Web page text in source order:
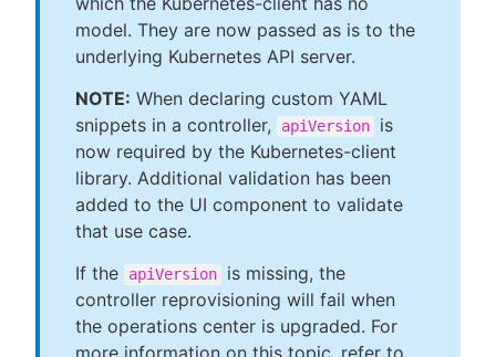
model. They are now passed as is to the
underlying Kubernetes API server.
NOTE: When declaring custom YAML
snippets in a controller,
apiVersion
is
now required by the Kubernetes-client
library. Additional validation has been
added to the UI component to validate
that use case.
If the
apiVersion
is missing, the
controller reprovisioning will fail when
the operations center is upgraded. For